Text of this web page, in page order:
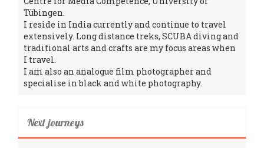
Tübingen.
I reside in India currently and continue to travel
extensively. Long distance treks, SCUBA diving and
traditional arts and crafts are my focus areas when
I travel.
I am also an analogue film photographer and
specialise in black and white photography.
Next journeys